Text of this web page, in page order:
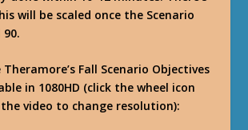
will be scaled once the Scenario
90.
Fall Scenario Objectives
in 1080HD (click the wheel icon
video to change resolution):